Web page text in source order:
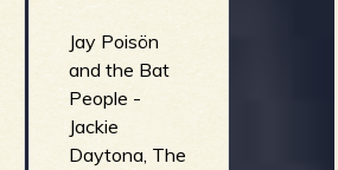
Jay Poisön
and the Bat
People -
Jackie
Daytona, The